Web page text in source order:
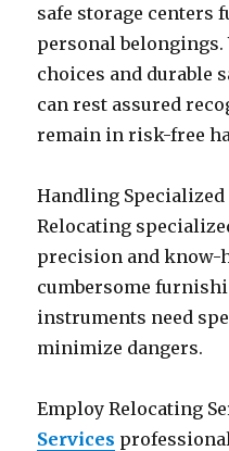
safe storage centers
personal
choices and durable
can rest assured
remain in risk-free
Handling Specialized
Relocating
precision and know-
cumbersome
instruments need
minimize dangers.
Employ Relocating
Services